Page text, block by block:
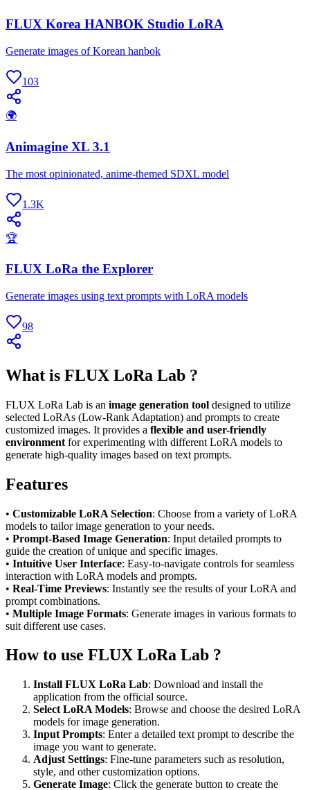
FLUX Korea HANBOK Studio LoRA
Generate images of Korean hanbok
103
🌍
Animagine XL 3.1
The most opinionated, anime-themed SDXL model
1.3K
🏆
FLUX LoRa the Explorer
Generate images using text prompts with LoRA models
98
What is FLUX LoRa Lab ?
FLUX LoRa Lab is an image generation tool designed to utilize
selected LoRAs (Low-Rank Adaptation) and prompts to create
customized images. It provides a flexible and user-friendly
environment for experimenting with different LoRA models to
generate high-quality images based on text prompts.
Features
• Customizable LoRA Selection: Choose from a variety of LoRA
models to tailor image generation to your needs.
• Prompt-Based Image Generation: Input detailed prompts to
guide the creation of unique and specific images.
• Intuitive User Interface: Easy-to-navigate controls for seamless
interaction with LoRA models and prompts.
• Real-Time Previews: Instantly see the results of your LoRA and
prompt combinations.
• Multiple Image Formats: Generate images in various formats to
suit different use cases.
How to use FLUX LoRa Lab ?
Install FLUX LoRa Lab: Download and install the
application from the official source.
Select LoRA Models: Browse and choose the desired LoRA
models for image generation.
Input Prompts: Enter a detailed text prompt to describe the
image you want to generate.
Adjust Settings: Fine-tune parameters such as resolution,
style, and other customization options.
Generate Image: Click the generate button to create the